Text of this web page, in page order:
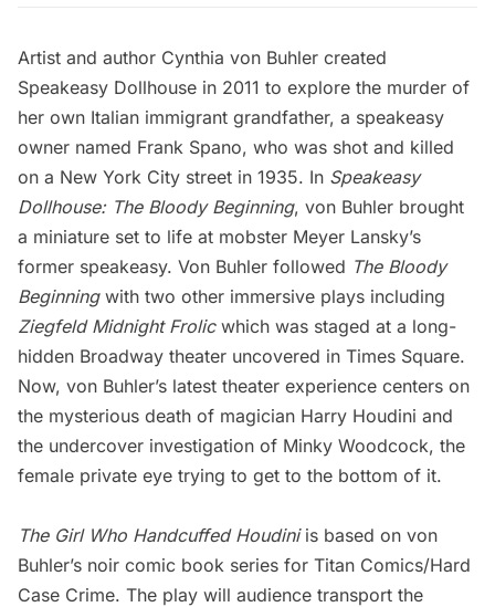
Artist and author Cynthia von Buhler created
Speakeasy Dollhouse in 2011 to explore the murder of
her own Italian immigrant grandfather, a speakeasy
owner named Frank Spano, who was shot and killed
on a New York City street in 1935. In Speakeasy
Dollhouse: The Bloody Beginning, von Buhler brought
a miniature set to life at mobster Meyer Lansky’s
former speakeasy. Von Buhler followed The Bloody
Beginningwith two other immersive plays including
Ziegfeld Midnight Frolicwhich was staged at a long-
hidden Broadway theater uncovered in Times Square.
Now, von Buhler’s latest theater experience centers on
the mysterious death of magician Harry Houdini and
the undercover investigation of Minky Woodcock, the
female private eye trying to get to the bottom of it.
The Girl Who Handcuffed Houdini is based on von
Buhler’s noir comic book series for Titan Comics/Hard
Case Crime. The play will audience transport the